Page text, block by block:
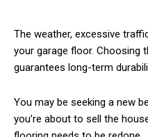
The weather, excessive
your garage floor. Choosing
guarantees long-term
You may be seeking a new
you’re about to sell the